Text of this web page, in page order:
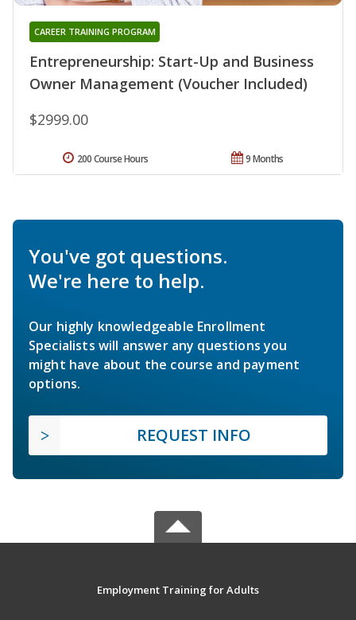
Entrepreneurship: Start-Up and Business
Owner Management (Voucher Included)
CAREER TRAINING PROGRAM
$2999.00
9 Months
200 Course Hours
You've got questions.
We're here to help.
Our highly knowledgeable Enrollment
Specialists will answer any questions you
might have about the course and payment
options.
REQUEST INFO
Employment Training for Adults